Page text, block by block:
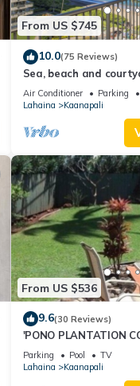
From US $745
10.0(75 Reviews)
Sea, beach and
location
Air Conditioner Parking
Lahaina
Kaanapali
From US $536
9.6(30 Reviews)
'PONO PLANTATION
PARADISE-3 BEDROOM
Parking Pool
TV
Lahaina
Kaanapali